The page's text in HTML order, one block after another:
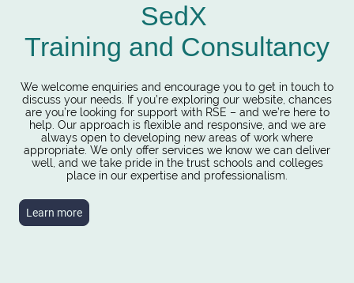
SedX
Training and Consultancy
We welcome enquiries and encourage you to get in touch to
discuss your needs. If you’re exploring our website, chances
are you’re looking for support with RSE – and we’re here to
help. Our approach is flexible and responsive, and we are
always open to developing new areas of work where
appropriate. We only offer services we know we can deliver
well, and we take pride in the trust schools and colleges
place in our expertise and professionalism.
Learn more